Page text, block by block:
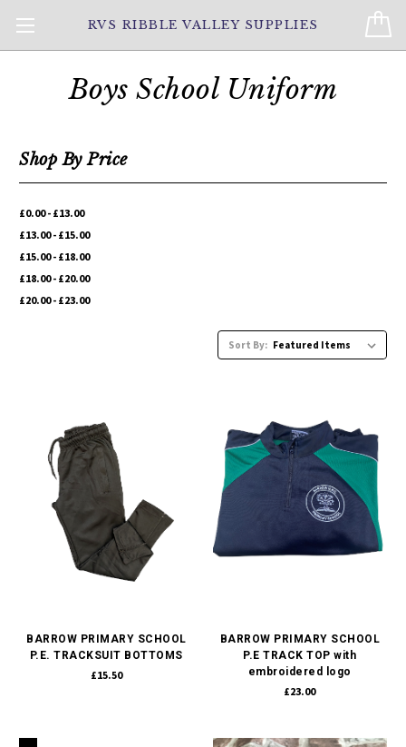
RVS RIBBLE VALLEY SUPPLIES
Boys School Uniform
Shop By Price
£0.00 - £13.00
£13.00 - £15.00
£15.00 - £18.00
£18.00 - £20.00
£20.00 - £23.00
Sort By:
BARROW PRIMARY SCHOOL
P.E. TRACKSUIT BOTTOMS
£15.50
BARROW PRIMARY SCHOOL
P.E TRACK TOP with
embroidered logo
£23.00